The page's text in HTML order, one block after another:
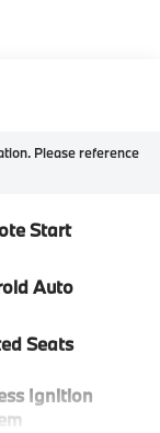
Please reference
Start
Auto
Seats
Ignition